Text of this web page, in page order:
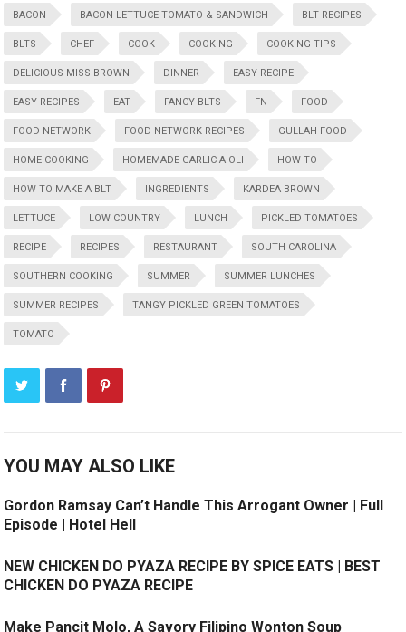
BACON BACON LETTUCE TOMATO & SANDWICH BLT RECIPES
BLTS CHEF COOK COOKING COOKING TIPS
DELICIOUS MISS BROWN DINNER EASY RECIPE
EASY RECIPES EAT FANCY BLTS FN FOOD
FOOD NETWORK FOOD NETWORK RECIPES GULLAH FOOD
HOME COOKING HOMEMADE GARLIC AIOLI HOW TO
HOW TO MAKE A BLT INGREDIENTS KARDEA BROWN
LETTUCE LOW COUNTRY LUNCH PICKLED TOMATOES
RECIPE RECIPES RESTAURANT SOUTH CAROLINA
SOUTHERN COOKING SUMMER SUMMER LUNCHES
SUMMER RECIPES TANGY PICKLED GREEN TOMATOES
TOMATO
YOU MAY ALSO LIKE
Gordon Ramsay Can’t Handle This Arrogant Owner | Full
Episode | Hotel Hell
NEW CHICKEN DO PYAZA RECIPE BY SPICE EATS | BEST
CHICKEN DO PYAZA RECIPE
Make Pancit Molo, A Savory Filipino Wonton Soup